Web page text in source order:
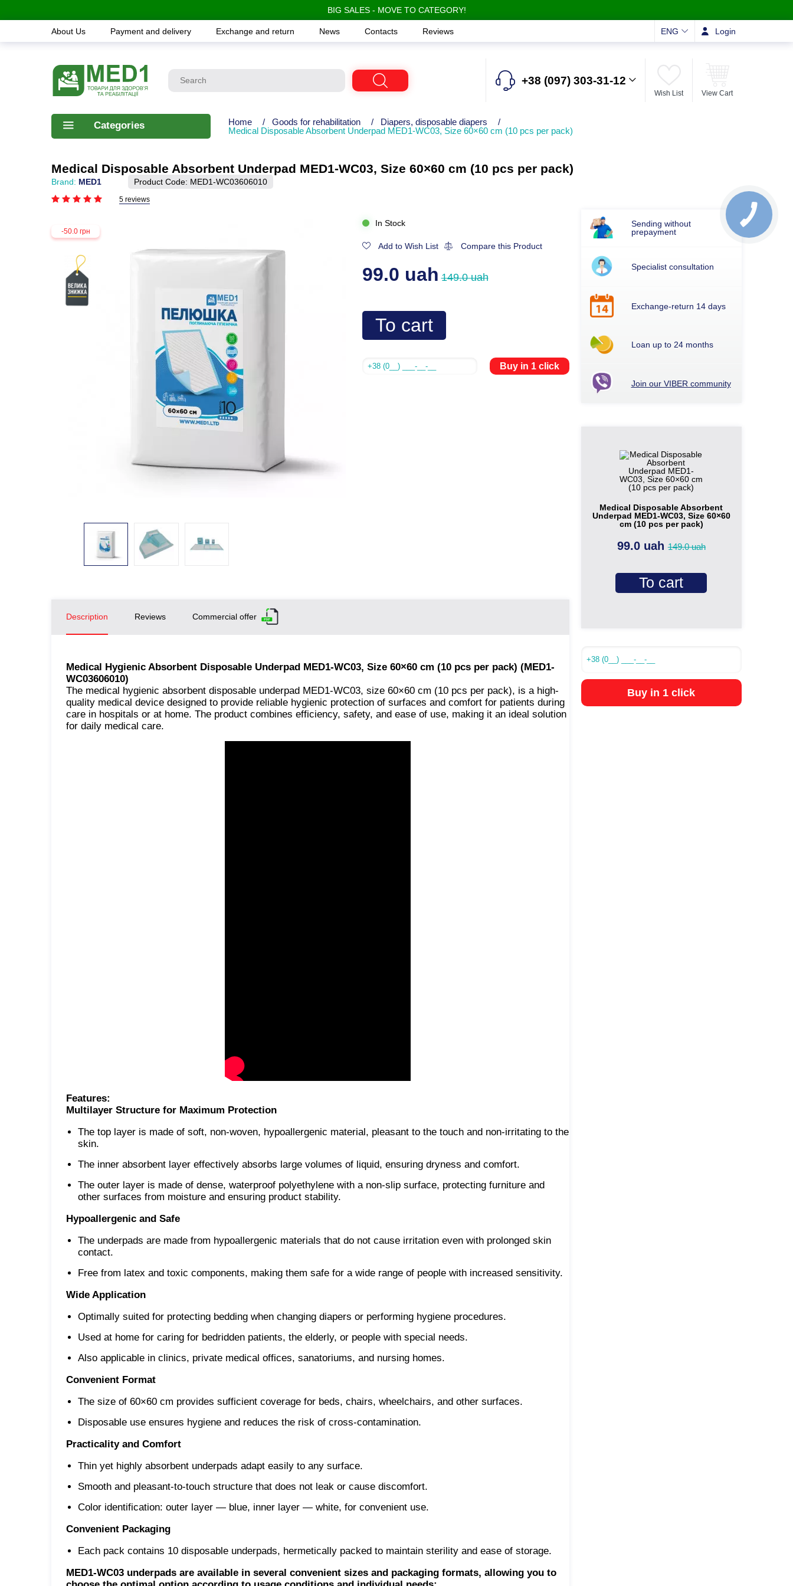
BIG SALES - MOVE TO CATEGORY!
About Us Payment and delivery Exchange and return News Contacts Reviews ENG Login
+38 (097) 303-31-12
Wish List View Cart
Categories Home / Goods for rehabilitation / Diapers, disposable diapers
/
Medical Disposable Absorbent Underpad MED1-WC03, Size 60×60 cm (10 pcs per pack)
Medical Disposable Absorbent Underpad MED1-WC03, Size 60×60 cm (10 pcs per pack)
Brand: MED1 Product Code: MED1-WC03606010
5 reviews
-50.0 грн
In Stock
Add to Wish List Compare this Product
99.0 uah 149.0 uah
To cart
Buy in 1 click
Description Reviews Commercial offer
Medical Hygienic Absorbent Disposable Underpad MED1-WC03, Size 60×60 cm (10 pcs per pack) (MED1-
WC03606010)
The medical hygienic absorbent disposable underpad MED1-WC03, size 60×60 cm (10 pcs per pack), is a high-
quality medical device designed to provide reliable hygienic protection of surfaces and comfort for patients during
care in hospitals or at home. The product combines efficiency, safety, and ease of use, making it an ideal solution
for daily medical care.
Features:
Multilayer Structure for Maximum Protection
The top layer is made of soft, non-woven, hypoallergenic material, pleasant to the touch and non-irritating to the
skin.
The inner absorbent layer effectively absorbs large volumes of liquid, ensuring dryness and comfort.
The outer layer is made of dense, waterproof polyethylene with a non-slip surface, protecting furniture and
other surfaces from moisture and ensuring product stability.
Hypoallergenic and Safe
The underpads are made from hypoallergenic materials that do not cause irritation even with prolonged skin
contact.
Free from latex and toxic components, making them safe for a wide range of people with increased sensitivity.
Wide Application
Optimally suited for protecting bedding when changing diapers or performing hygiene procedures.
Used at home for caring for bedridden patients, the elderly, or people with special needs.
Also applicable in clinics, private medical offices, sanatoriums, and nursing homes.
Convenient Format
The size of 60×60 cm provides sufficient coverage for beds, chairs, wheelchairs, and other surfaces.
Disposable use ensures hygiene and reduces the risk of cross-contamination.
Practicality and Comfort
Thin yet highly absorbent underpads adapt easily to any surface.
Smooth and pleasant-to-touch structure that does not leak or cause discomfort.
Color identification: outer layer — blue, inner layer — white, for convenient use.
Convenient Packaging
Each pack contains 10 disposable underpads, hermetically packed to maintain sterility and ease of storage.
MED1-WC03 underpads are available in several convenient sizes and packaging formats, allowing you to
Sending without
prepayment
Specialist consultation
Exchange-return 14 days
Loan up to 24 months
Join our VIBER community
Medical Disposable Absorbent
Underpad MED1-WC03, Size 60×60
cm (10 pcs per pack)
99.0 uah149.0 uah
To cart
Buy in 1 click